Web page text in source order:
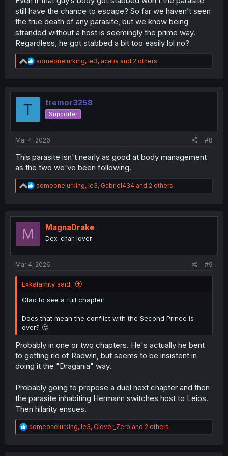
still have the chance to escape? So far we haven’t seen
the true death of any parasite, but we know being
stranded without a host is seemingly the prime way.
Regardless, he got stabbed a bit too easily lol no?
R
e
t
someonelurking, le3, acatia and 2 others
T tremor3258
Supporter
Mar 4, 2026 #8
This parasite isn't nearly as good at body management
as the two we've been following.
R
e
t
someonelurking, le3, Gabriel434 and 2 others
M MagnaDrake
Dex-chan lover
Mar 4, 2026 #9
Exkalamity said:
Glad to see a full chapter!
Does that mean the conflict with the Second Prince is
over? 🤔
Probably in one or two chapters. He's actually he bent
to getting rid of Radwin, but seems to be insistent in
doing it the "Dragania" way.
Probably going to propose a duel next chapter and then
the parasite inhabiting Hermann switches host to Leios.
Then hilarity ensues.
R
e
someonelurking, le3, Clover_Zero and 2 others